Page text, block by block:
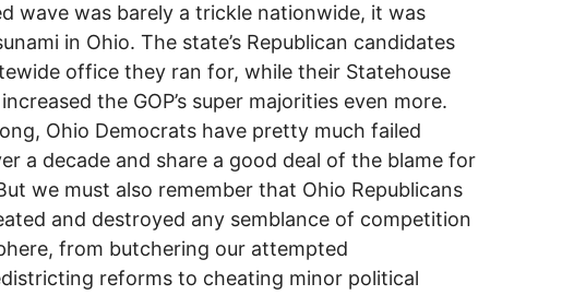
wave was barely a trickle nationwide, it was
in Ohio. The state’s Republican candidates
office they ran for, while their Statehouse
the GOP’s super majorities even more.
Ohio Democrats have pretty much failed
a decade and share a good deal of the blame for
we must also remember that Ohio Republicans
and destroyed any semblance of competition
from butchering our attempted
reforms to cheating minor political